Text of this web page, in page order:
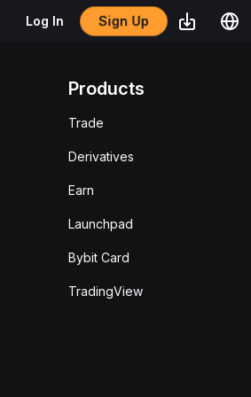
Log In Sign Up
Products
Trade
Derivatives
Earn
Launchpad
Bybit Card
TradingView